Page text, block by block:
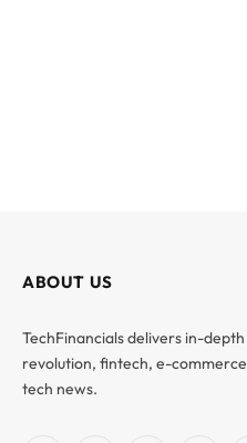
ABOUT US
TechFinancials delivers in-
revolution, fintech, e-
tech news.